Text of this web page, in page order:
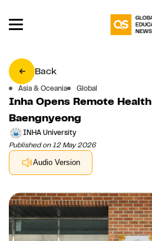
Back
Asia & Oceania Global
Inha Opens Remote
Baengnyeong
INHA University
Published on 12 May 2026
Audio Version